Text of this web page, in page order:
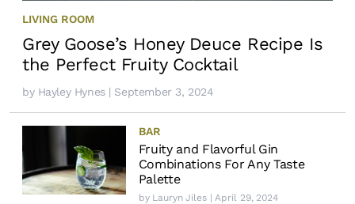
LIVING ROOM
Grey Goose’s Honey Deuce Recipe Is
the Perfect Fruity Cocktail
by Hayley Hynes| September 3, 2024
BAR
Fruity and Flavorful Gin
Combinations For Any Taste
Palette
by Lauryn Jiles| April 29, 2024